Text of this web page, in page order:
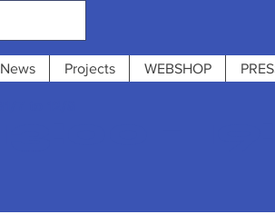
News Projects WEBSHOP